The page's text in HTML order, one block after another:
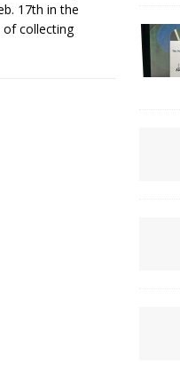
17th in the
collecting